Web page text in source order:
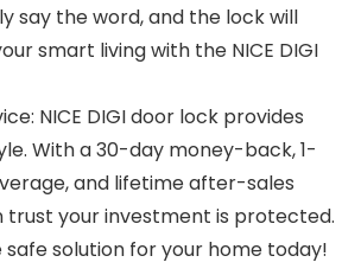
say the word, and the lock will
smart living with the NICE DIGI
NICE DIGI door lock provides
With a 30-day money-back, 1-
and lifetime after-sales
trust your investment is protected.
solution for your home today!